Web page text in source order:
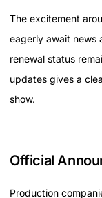
The excitement
eagerly await news
renewal status
updates gives a
show.
Official
Production